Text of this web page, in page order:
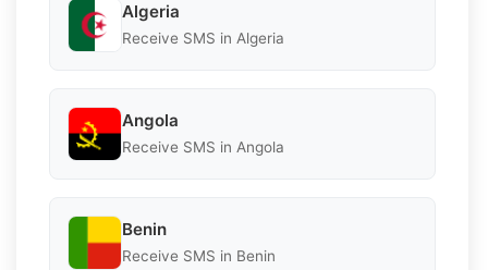
Algeria
Receive SMS in Algeria
Angola
Receive SMS in Angola
Benin
Receive SMS in Benin